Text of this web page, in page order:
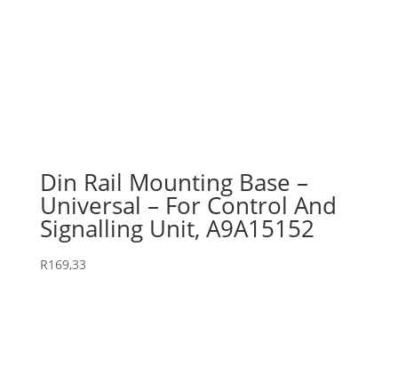
Din Rail Mounting Base –
Universal – For Control And
Signalling Unit, A9A15152
R169,33